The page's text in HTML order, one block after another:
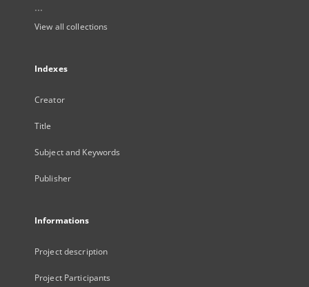
...
View all collections
Indexes
Creator
Title
Subject and Keywords
Publisher
Informations
Project description
Project Participants